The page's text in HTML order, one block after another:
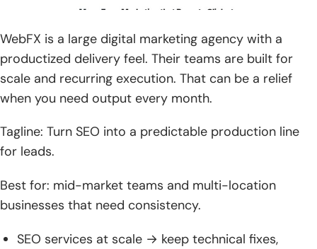
WebFX is a large digital marketing agency with a
productized delivery feel. Their teams are built for
scale and recurring execution. That can be a relief
when you need output every month.
Tagline: Turn SEO into a predictable production line
for leads.
Best for: mid-market teams and multi-location
businesses that need consistency.
SEO services at scale → keep technical fixes,